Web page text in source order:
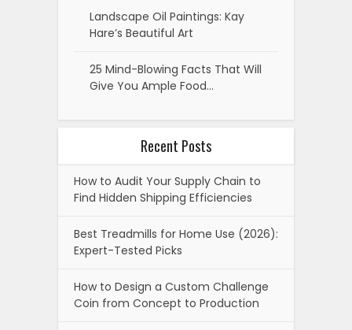
Landscape Oil Paintings: Kay
Hare’s Beautiful Art
25 Mind-Blowing Facts That Will
Give You Ample Food…
Recent Posts
How to Audit Your Supply Chain to
Find Hidden Shipping Efficiencies
Best Treadmills for Home Use (2026):
Expert-Tested Picks
How to Design a Custom Challenge
Coin from Concept to Production